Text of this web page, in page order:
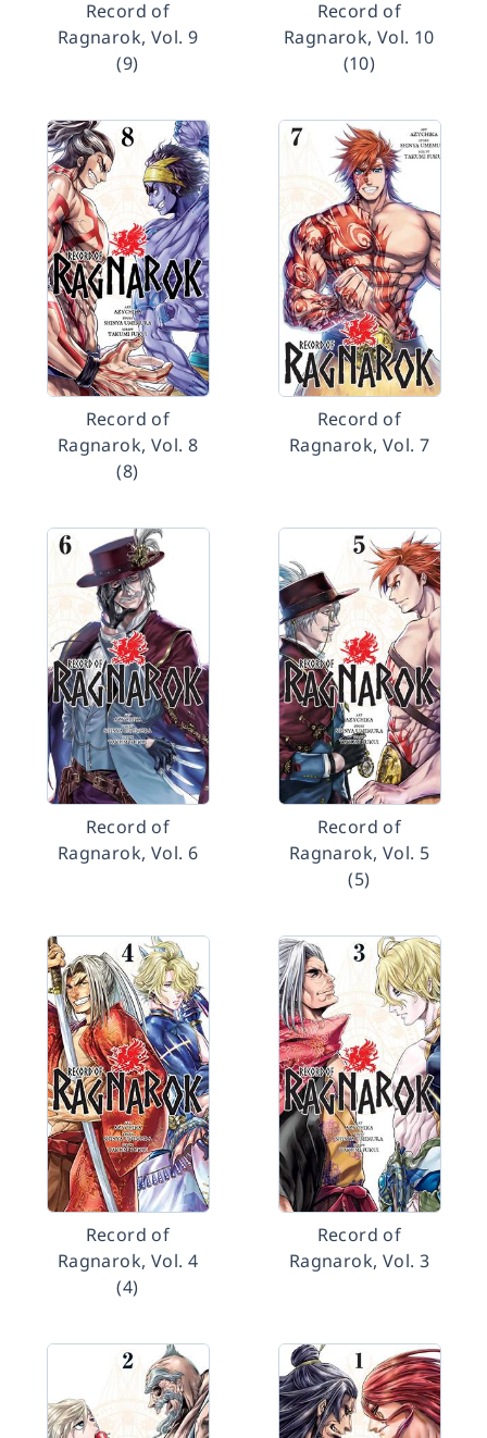
Record of
Ragnarok, Vol. 9
(9)
Record of
Ragnarok, Vol. 10
(10)
Record of
Ragnarok, Vol. 8
(8)
Record of
Ragnarok, Vol. 7
Record of
Ragnarok, Vol. 6
Record of
Ragnarok, Vol. 5
(5)
Record of
Ragnarok, Vol. 4
(4)
Record of
Ragnarok, Vol. 3